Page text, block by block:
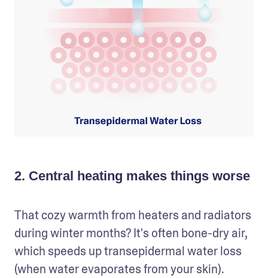
2. Central heating makes things worse
That cozy warmth from heaters and radiators
during winter months? It's often bone-dry air,
which speeds up transepidermal water loss
(when water evaporates from your skin).